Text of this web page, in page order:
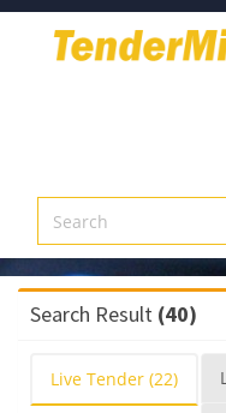
Home
Login
Register
Contact
Search Result (40)
Live Tender (22)